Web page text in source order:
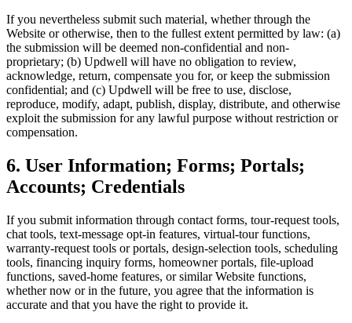
If you nevertheless submit such material, whether through the
Website or otherwise, then to the fullest extent permitted by law: (a)
the submission will be deemed non-confidential and non-
proprietary; (b) Updwell will have no obligation to review,
acknowledge, return, compensate you for, or keep the submission
confidential; and (c) Updwell will be free to use, disclose,
reproduce, modify, adapt, publish, display, distribute, and otherwise
exploit the submission for any lawful purpose without restriction or
compensation.
6. User Information; Forms; Portals;
Accounts; Credentials
If you submit information through contact forms, tour-request tools,
chat tools, text-message opt-in features, virtual-tour functions,
warranty-request tools or portals, design-selection tools, scheduling
tools, financing inquiry forms, homeowner portals, file-upload
functions, saved-home features, or similar Website functions,
whether now or in the future, you agree that the information is
accurate and that you have the right to provide it.